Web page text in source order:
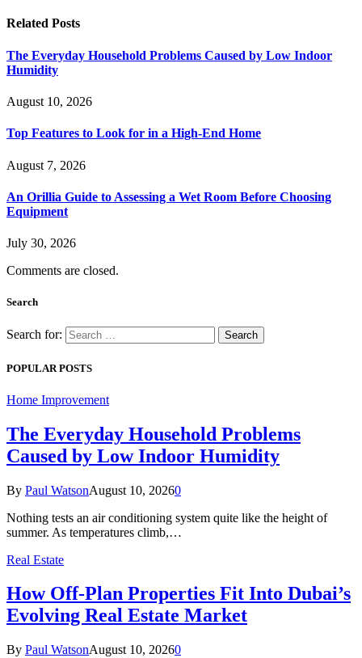
Related Posts
The Everyday Household Problems Caused by Low Indoor
Humidity
August 10, 2026
Top Features to Look for in a High-End Home
August 7, 2026
An Orillia Guide to Assessing a Wet Room Before Choosing
Equipment
July 30, 2026
Comments are closed.
Search
Search for:
POPULAR POSTS
Home Improvement
The Everyday Household Problems
Caused by Low Indoor Humidity
By Paul WatsonAugust 10, 20260
Nothing tests an air conditioning system quite like the height of
summer. As temperatures climb,…
Real Estate
How Off-Plan Properties Fit Into Dubai’s
Evolving Real Estate Market
By Paul WatsonAugust 10, 20260